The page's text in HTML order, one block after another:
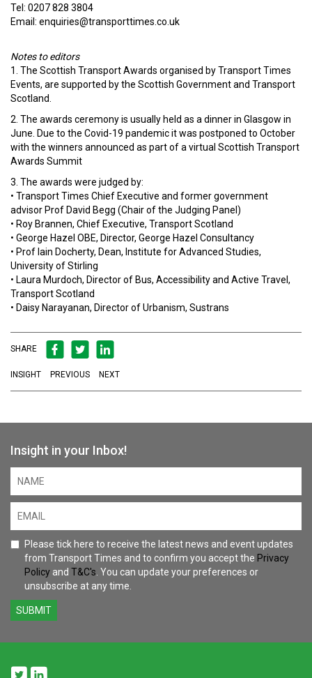
Tel: 0207 828 3804
Email: enquiries@transporttimes.co.uk
Notes to editors
1. The Scottish Transport Awards organised by Transport Times
Events, are supported by the Scottish Government and Transport
Scotland.
2. The awards ceremony is usually held as a dinner in Glasgow in
June. Due to the Covid-19 pandemic it was postponed to October
with the winners announced as part of a virtual Scottish Transport
Awards Summit
3. The awards were judged by:
• Transport Times Chief Executive and former government
advisor Prof David Begg (Chair of the Judging Panel)
• Roy Brannen, Chief Executive, Transport Scotland
• George Hazel OBE, Director, George Hazel Consultancy
• Prof Iain Docherty, Dean, Institute for Advanced Studies,
University of Stirling
• Laura Murdoch, Director of Bus, Accessibility and Active Travel,
Transport Scotland
• Daisy Narayanan, Director of Urbanism, Sustrans
SHARE
INSIGHT PREVIOUS NEXT
Insight in your Inbox!
Please tick here to receive the latest news and event updates
from Transport Times and to confirm you accept the Privacy
Policy and T&C's . You can update your preferences or
unsubscribe at any time.
SUBMIT